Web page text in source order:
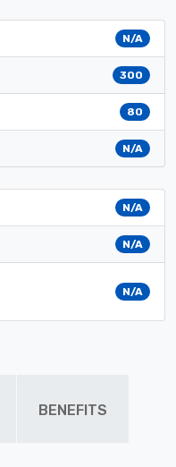
N/A
300
80
N/A
N/A
N/A
N/A
BENEFITS